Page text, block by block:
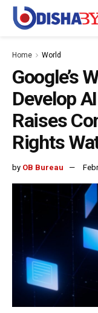
Home World
Google’s
Develop
Raises
Rights
by OB Bureau